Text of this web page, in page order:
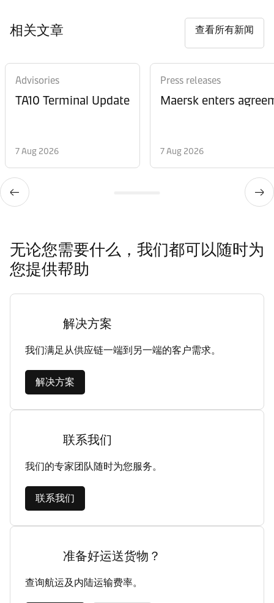
相关文章 查看所有新闻
Advisories
TA10 Terminal Update
7 Aug 2026
Press releases
Maersk enters
7 Aug 2026
无论您需要什么，我们都可以随时为
您提供帮助
解决方案
我们满足从供应链一端到另一端的客户需求。
解决方案
联系我们
我们的专家团队随时为您服务。
联系我们
准备好运送货物？
查询航运及内陆运输费率。